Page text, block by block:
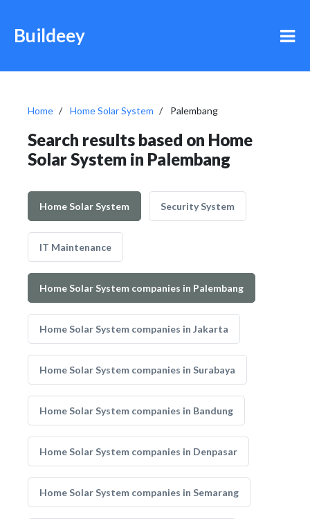
Buildeey
Home Home Solar System Palembang
Search results based on Home
Solar System in Palembang
Home Solar System Security System
IT Maintenance
Home Solar System companies in Palembang
Home Solar System companies in Jakarta
Home Solar System companies in Surabaya
Home Solar System companies in Bandung
Home Solar System companies in Denpasar
Home Solar System companies in Semarang